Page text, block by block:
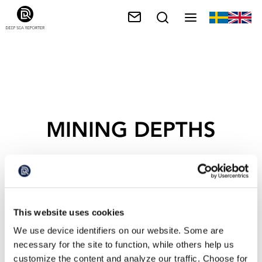
This website uses cookies
We use device identifiers on our website. Some are
necessary for the site to function, while others help us
customize the content and analyze our traffic. Choose for
MINING DEPTHS